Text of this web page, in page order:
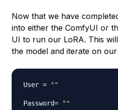
Now that we have
into either the ComfyUI or
UI to run our LoRA. This
the model and iterate on
User = ""
Password= ""